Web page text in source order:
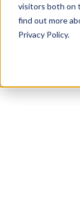
visitors both on
find out more
Privacy Policy.